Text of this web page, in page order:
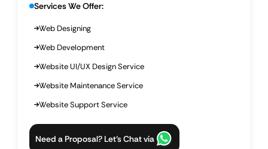
Services We Offer:
Web Designing
Web Development
Website UI/UX Design Service
Website Maintenance Service
Website Support Service
Need a Proposal? Let’s Chat via